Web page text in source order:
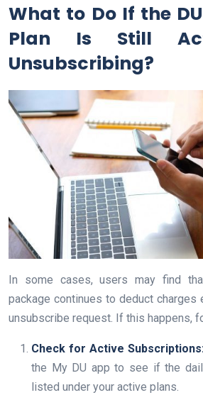
What to Do If the
Plan Is Still
Unsubscribing?
In some cases, users may find
package continues to deduct charges
unsubscribe request. If this happens,
Check for Active
the My DU app to see if the
listed under your active plans.